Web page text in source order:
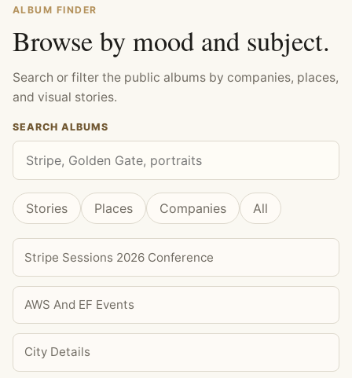
ALBUM FINDER
Browse by mood and subject.
Search or filter the public albums by companies, places,
and visual stories.
SEARCH ALBUMS
Stories Places Companies All
Stripe Sessions 2026 Conference
AWS And EF Events
City Details